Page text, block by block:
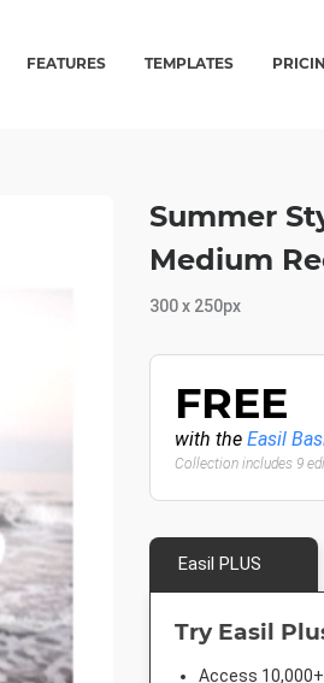
FEATURES TEMPLATES
Summer
Medium
300 x 250px
FREE
with the Easil
Collection includes 9
Easil PLUS
Try Easil
Access